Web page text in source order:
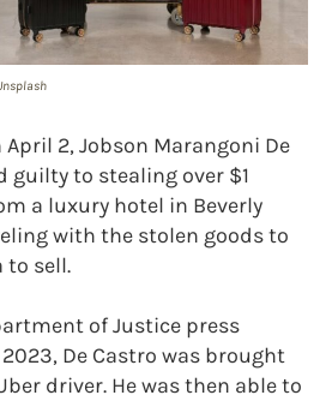
April 2, Jobson Marangoni De
guilty to stealing over $1
a luxury hotel in Beverly
with the stolen goods to
to sell.
of Justice press
2023, De Castro was brought
driver. He was then able to